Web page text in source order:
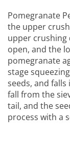
Pomegranate
the upper
upper crushing
open, and the
pomegranate
stage
seeds, and
fall from the
tail, and the
process with a